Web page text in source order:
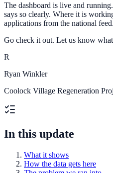
The dashboard is live and
says so clearly. Where it is
applications from the national feed.
Go check it out. Let us know
R
Ryan Winkler
Coolock Village Regeneration
In this update
What it shows
How the data gets here